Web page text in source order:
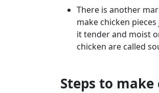
There is another
make chicken
it tender and moist
chicken are called
Steps to